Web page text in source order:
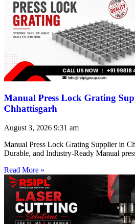
Manual Press Lock Grating
Chhattisgarh
August 3, 2026 9:31 am
Manual Press Lock Grating Supplier in
Durable, and Industry-Ready Manual
Read More »